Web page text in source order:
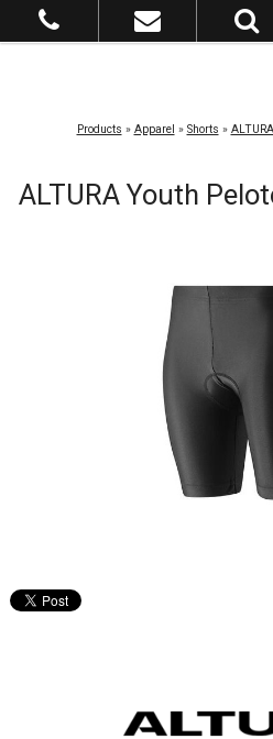
Products » Apparel » Shorts »
ALTURA Youth